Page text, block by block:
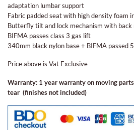
adaptation lumbar support
Fabric padded seat with high density foam
Butterfly tilt and lock mechanism with back
BIFMA passes class 3 gas lift
340mm black nylon base + BIFMA passed
Price above is Vat Exclusive
Warranty: 1 year warranty on moving
tear (finishes not included)